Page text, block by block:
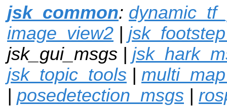
jsk_common:
image_view2 |
jsk_gui_msgs |
jsk_topic_tools |
| posedetection_msgs |